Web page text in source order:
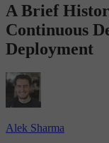
A Brief
Continuous
Deployment
Alek Sharma